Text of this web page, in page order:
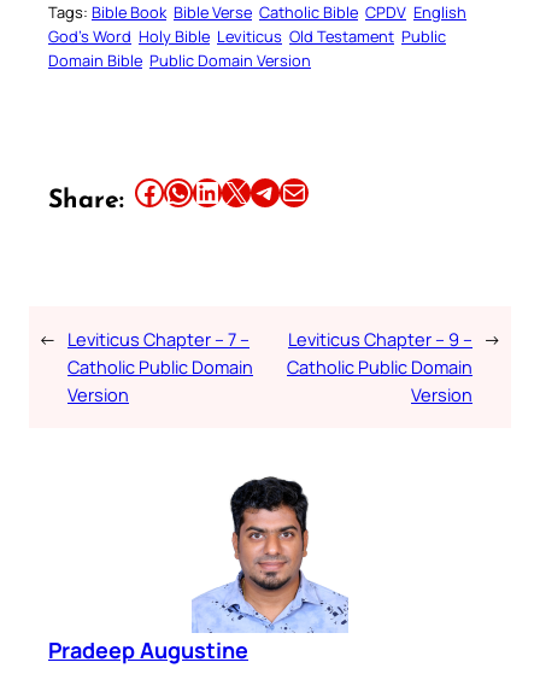
Tags: Bible Book Bible Verse Catholic Bible CPDV English
God’s Word Holy Bible Leviticus Old Testament Public
Domain Bible Public Domain Version
Share: Share this article on Facebook Share this article on WhatsApp Share this article on LinkedIn Share this article on X Share this article on TelegramEmail this Article
← Leviticus Chapter – 7 –
Catholic Public Domain
Version
Leviticus Chapter – 9 –
Catholic Public Domain
Version
→
Pradeep Augustine